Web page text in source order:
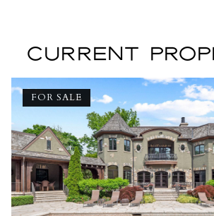
CURRENT
FOR SALE